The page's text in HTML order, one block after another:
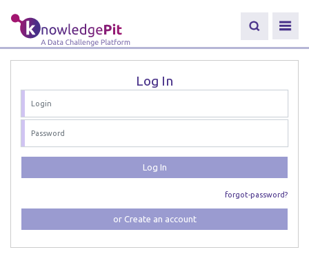
Log In
Log In
forgot-password?
or Create an account